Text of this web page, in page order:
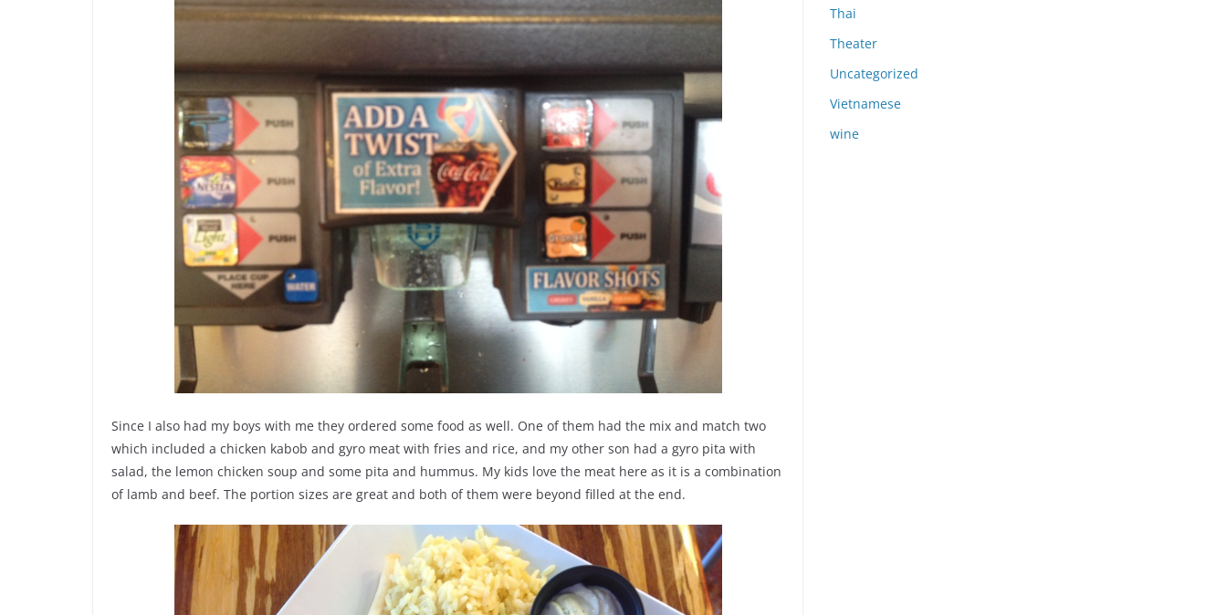
Since I also had my boys with me they ordered some food as well. One of them had the mix and match two
which included a chicken kabob and gyro meat with fries and rice, and my other son had a gyro pita with
salad, the lemon chicken soup and some pita and hummus. My kids love the meat here as it is a combination
of lamb and beef. The portion sizes are great and both of them were beyond filled at the end.
Thai
Theater
Uncategorized
Vietnamese
wine